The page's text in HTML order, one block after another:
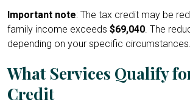
Important note: The tax credit may be
family income exceeds $69,040 . The
depending on your specific circumstances.
What Services Qualify
Credit